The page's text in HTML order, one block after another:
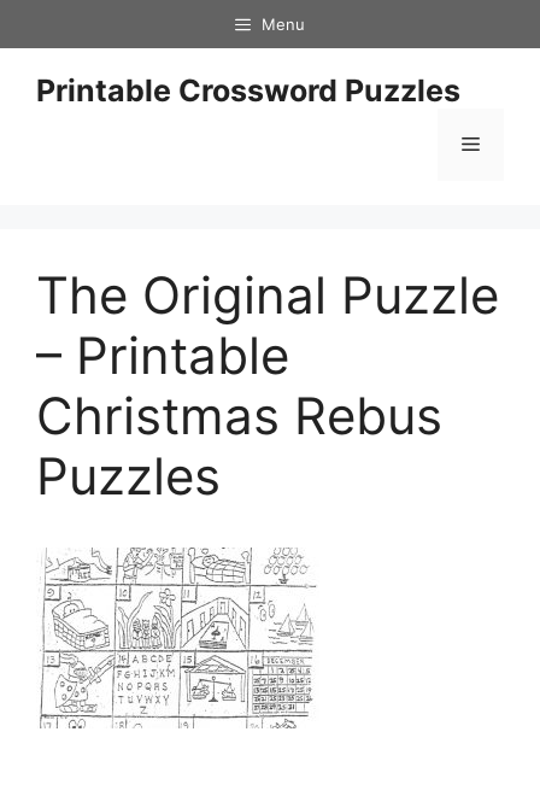
to
content
Menu
Printable Crossword Puzzles
Menu
The Original Puzzle
– Printable
Christmas Rebus
Puzzles